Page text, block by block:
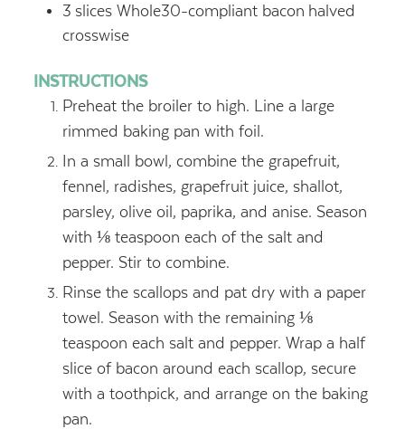
3 slices Whole30-compliant bacon halved
crosswise
INSTRUCTIONS
Preheat the broiler to high. Line a large
rimmed baking pan with foil.
In a small bowl, combine the grapefruit,
fennel, radishes, grapefruit juice, shallot,
parsley, olive oil, paprika, and anise. Season
with ⅛ teaspoon each of the salt and
pepper. Stir to combine.
Rinse the scallops and pat dry with a paper
towel. Season with the remaining ⅛
teaspoon each salt and pepper. Wrap a half
slice of bacon around each scallop, secure
with a toothpick, and arrange on the baking
pan.